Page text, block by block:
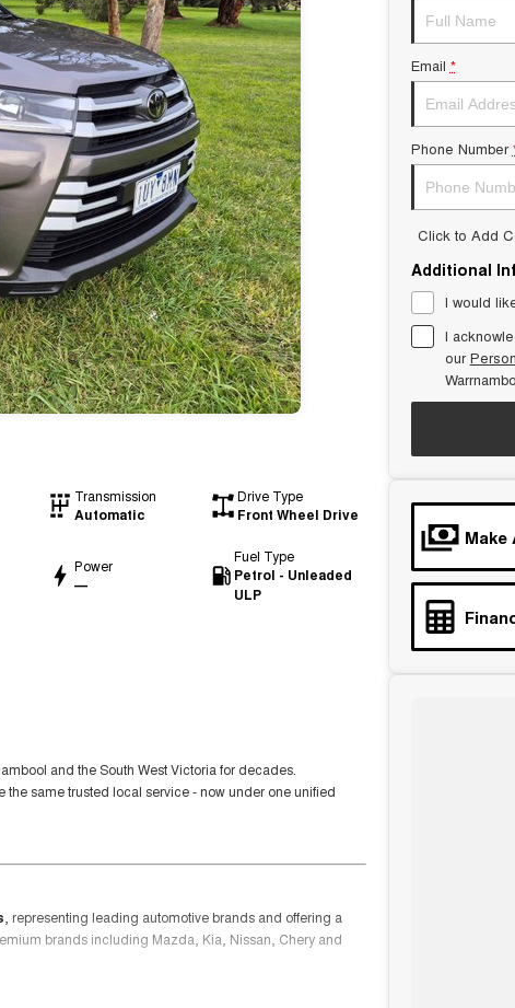
Transmission
Automatic
Drive Type
Front Wheel Drive
Power
—
Fuel Type
Petrol - Unleaded
ULP
and the South West Victoria for decades.
the same trusted local service - now under one unified
, representing leading automotive brands and offering a
brands including Mazda, Kia, Nissan, Chery and
Email *
Phone Number
Click to Add
Additional
I would
I
our
Make